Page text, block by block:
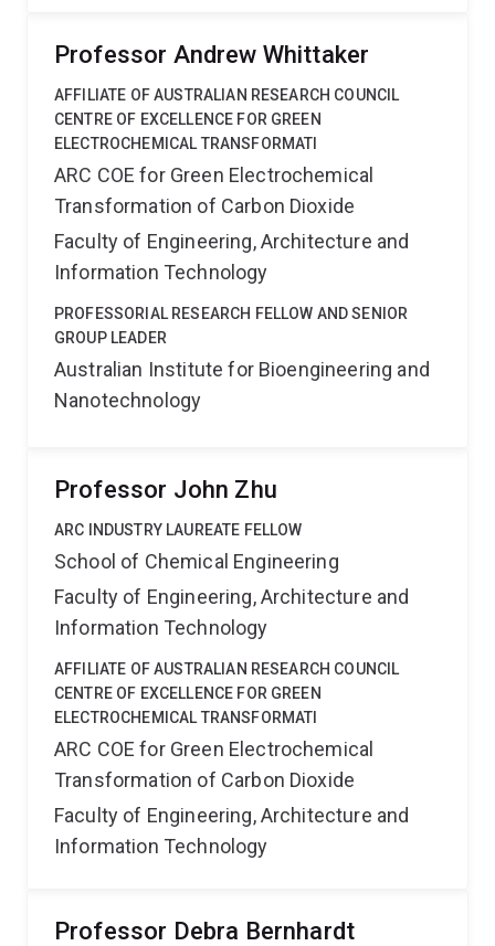
Professor Andrew Whittaker
AFFILIATE OF AUSTRALIAN RESEARCH COUNCIL
CENTRE OF EXCELLENCE FOR GREEN
ELECTROCHEMICAL TRANSFORMATI
ARC COE for Green Electrochemical
Transformation of Carbon Dioxide
Faculty of Engineering, Architecture and
Information Technology
PROFESSORIAL RESEARCH FELLOW AND SENIOR
GROUP LEADER
Australian Institute for Bioengineering and
Nanotechnology
Professor John Zhu
ARC INDUSTRY LAUREATE FELLOW
School of Chemical Engineering
Faculty of Engineering, Architecture and
Information Technology
AFFILIATE OF AUSTRALIAN RESEARCH COUNCIL
CENTRE OF EXCELLENCE FOR GREEN
ELECTROCHEMICAL TRANSFORMATI
ARC COE for Green Electrochemical
Transformation of Carbon Dioxide
Faculty of Engineering, Architecture and
Information Technology
Professor Debra Bernhardt